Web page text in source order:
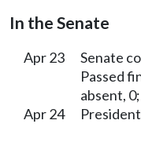
In the Senate
Apr 23
Senate
Passed
absent,
Apr 24